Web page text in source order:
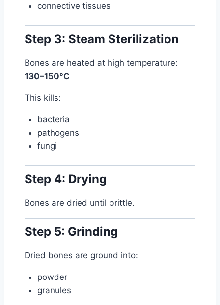
connective tissues
Step 3: Steam Sterilization
Bones are heated at high temperature:
130–150°C
This kills:
bacteria
pathogens
fungi
Step 4: Drying
Bones are dried until brittle.
Step 5: Grinding
Dried bones are ground into:
powder
granules